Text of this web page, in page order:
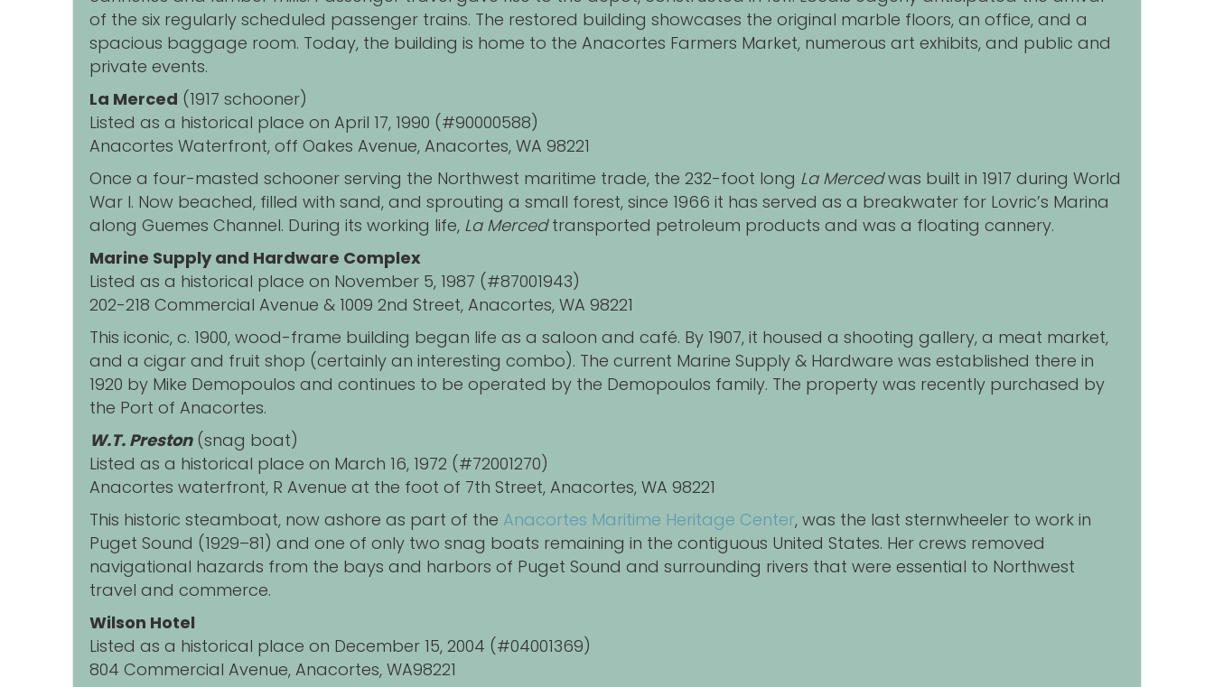
of the six regularly scheduled passenger trains. The restored building showcases the original marble floors, an office, and a
spacious baggage room. Today, the building is home to the Anacortes Farmers Market, numerous art exhibits, and public and
private events.
La Merced (1917 schooner)
Listed as a historical place on April 17, 1990 (#90000588)
Anacortes Waterfront, off Oakes Avenue, Anacortes, WA 98221
Once a four-masted schooner serving the Northwest maritime trade, the 232-foot long La Mercedwas built in 1917 during World
War I. Now beached, filled with sand, and sprouting a small forest, since 1966 it has served as a breakwater for Lovric’s Marina
along Guemes Channel. During its working life, La Mercedtransported petroleum products and was a floating cannery.
Marine Supply and Hardware Complex
Listed as a historical place on November 5, 1987 (#87001943)
202-218 Commercial Avenue & 1009 2nd Street, Anacortes, WA 98221
This iconic, c. 1900, wood-frame building began life as a saloon and café. By 1907, it housed a shooting gallery, a meat market,
and a cigar and fruit shop (certainly an interesting combo). The current Marine Supply & Hardware was established there in
1920 by Mike Demopoulos and continues to be operated by the Demopoulos family. The property was recently purchased by
the Port of Anacortes.
W.T. Preston(snag boat)
Listed as a historical place on March 16, 1972 (#72001270)
Anacortes waterfront, R Avenue at the foot of 7th Street, Anacortes, WA 98221
This historic steamboat, now ashore as part of the Anacortes Maritime Heritage Center, was the last sternwheeler to work in
Puget Sound (1929–81) and one of only two snag boats remaining in the contiguous United States. Her crews removed
navigational hazards from the bays and harbors of Puget Sound and surrounding rivers that were essential to Northwest
travel and commerce.
Wilson Hotel
Listed as a historical place on December 15, 2004 (#04001369)
804 Commercial Avenue, Anacortes, WA98221